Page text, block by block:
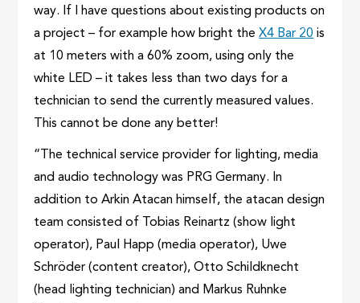
way. If I have questions about existing products on
a project – for example how bright theX4 Bar 20 is
at 10 meters with a 60% zoom, using only the
white LED – it takes less than two days for a
technician to send the currently measured values.
This cannot be done any better!
“The technical service provider for lighting, media
and audio technology was PRG Germany. In
addition to Arkin Atacan himself, the atacan design
team consisted of Tobias Reinartz (show light
operator), Paul Happ (media operator), Uwe
Schröder (content creator), Otto Schildknecht
(head lighting technician) and Markus Ruhnke